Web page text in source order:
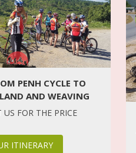
PENH CYCLE TO
AND WEAVING
US FOR THE PRICE
ITINERARY